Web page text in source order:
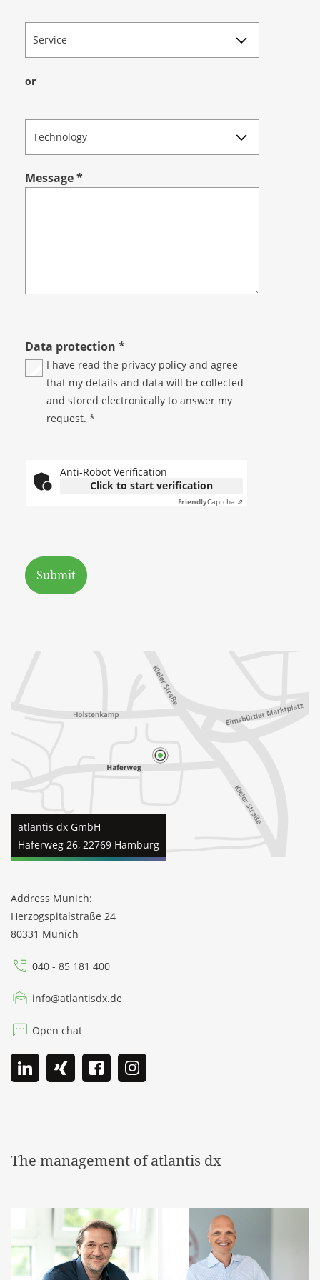
Service
or
Technology
Message*
Data protection *
I have read the privacy policy and agree
that my details and data will be collected
and stored electronically to answer my
request. *
Anti-Robot Verification
Click to start verification
FriendlyCaptcha ⇗
Submit
atlantis dx GmbH
Haferweg 26, 22769 Hamburg
Address Munich:
Herzogspitalstraße 24
80331 Munich
040 - 85 181 400
info@atlantisdx.de
Open chat
The management of atlantis dx